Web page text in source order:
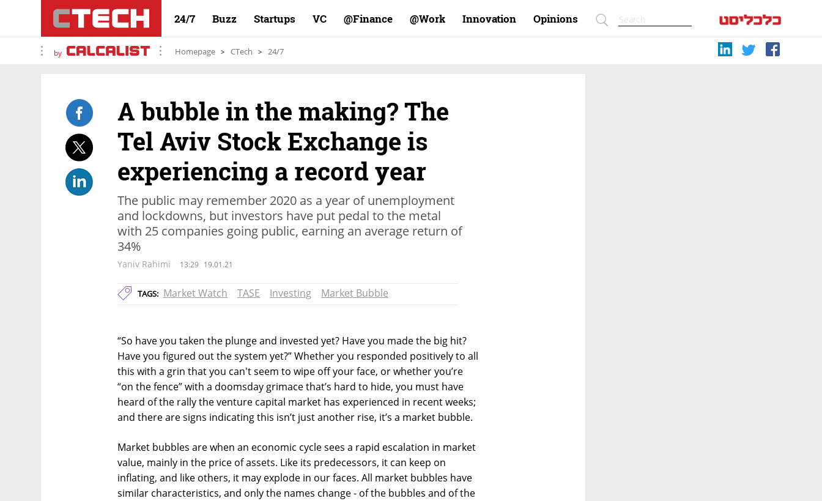
24/7 Buzz Startups VC Finance@ Work@ Innovation Opinions
by Homepage CTech 24/7
A bubble in the making? The
Tel Aviv Stock Exchange is
experiencing a record year
The public may remember 2020 as a year of unemployment
and lockdowns, but investors have put pedal to the metal
with 25 companies going public, earning an average return of
34%
Yaniv Rahimi 13:29 19.01.21
TAGS: Market Watch TASE Investing Market Bubble
“So have you taken the plunge and invested yet? Have you made the big hit?
Have you figured out the system yet?” Whether you responded positively to all
this with a grin that you can't seem to wipe off your face, or whether you’re
“on the fence” with a doomsday grimace that’s hard to hide, you must have
heard of the rally the venture capital market has experienced in recent weeks;
and there are signs indicating this isn’t just another rise, it’s a market bubble.
Market bubbles are when an economic cycle sees a rapid escalation in market
value, mainly in the price of assets. Like its predecessors, it can keep on
inflating, and like others, it may explode in our faces. All market bubbles have
similar characteristics, and only the names change - of the bubbles and of the